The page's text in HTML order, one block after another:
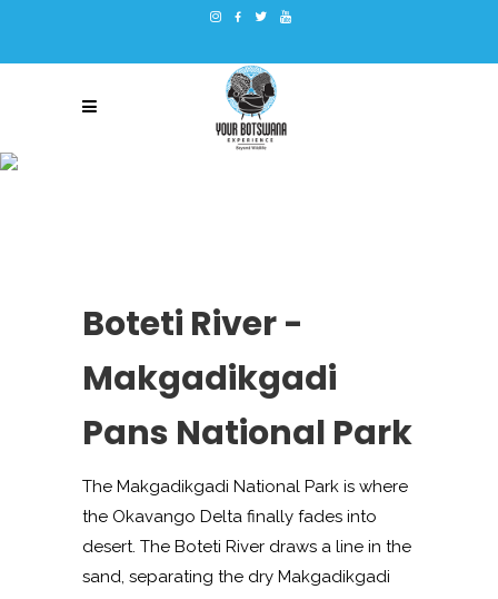
Boteti River -
Makgadikgadi
Pans National Park
The Makgadikgadi National Park is where
the Okavango Delta finally fades into
desert. The Boteti River draws a line in the
sand, separating the dry Makgadikgadi